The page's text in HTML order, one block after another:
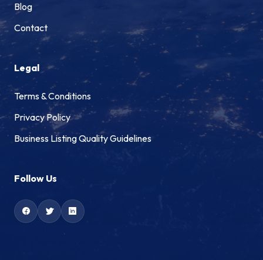
Blog
Contact
Legal
Terms & Conditions
Privacy Policy
Business Listing Quality Guidelines
Follow Us